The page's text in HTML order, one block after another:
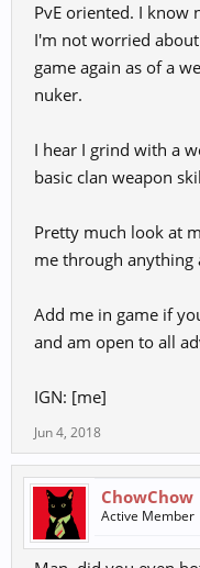
PvE oriented. I know
I'm not worried
game again as of a
nuker.
I hear I grind with a
basic clan weapon
Pretty much look at
me through anything
Add me in game if
and am open to all
IGN: [me]
Jun 4, 2018
ChowChow
Active Member